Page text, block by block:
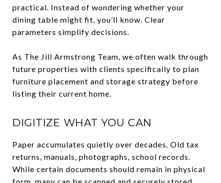
practical. Instead of wondering whether your
dining table might fit, you’ll know. Clear
parameters simplify decisions.
As The Jill Armstrong Team, we often walk through
future properties with clients specifically to plan
furniture placement and storage strategy before
listing their current home.
DIGITIZE WHAT YOU CAN
Paper accumulates quietly over decades. Old tax
returns, manuals, photographs, school records.
While certain documents should remain in physical